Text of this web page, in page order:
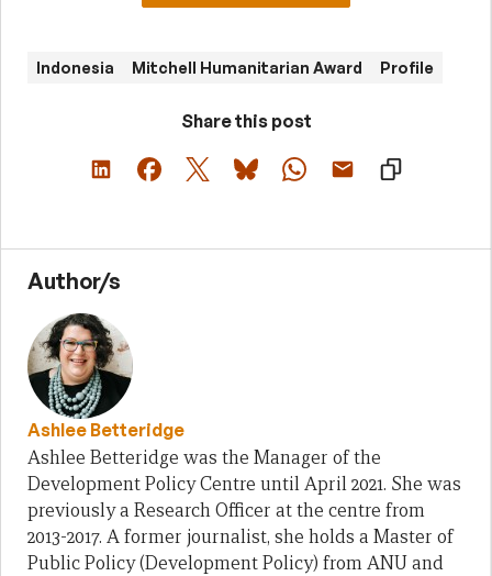
Indonesia Mitchell Humanitarian Award Profile
Share this post
Author/s
Ashlee Betteridge
Ashlee Betteridge was the Manager of the
Development Policy Centre until April 2021. She was
previously a Research Officer at the centre from
2013-2017. A former journalist, she holds a Master of
Public Policy (Development Policy) from ANU and